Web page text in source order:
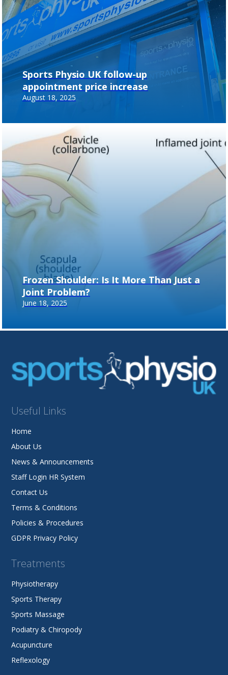
Sports Physio UK follow-up
appointment price increase
August 18, 2025
Frozen Shoulder: Is It More Than Just a
Joint Problem?
June 18, 2025
Useful Links
Home
About Us
News & Announcements
Staff Login HR System
Contact Us
Terms & Conditions
Policies & Procedures
GDPR Privacy Policy
Treatments
Physiotherapy
Sports Therapy
Sports Massage
Podiatry & Chiropody
Acupuncture
Reflexology